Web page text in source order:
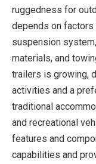
ruggedness for
depends on
suspension
materials, and
trailers is growing,
activities and a
traditional
and recreational
features and
capabilities and